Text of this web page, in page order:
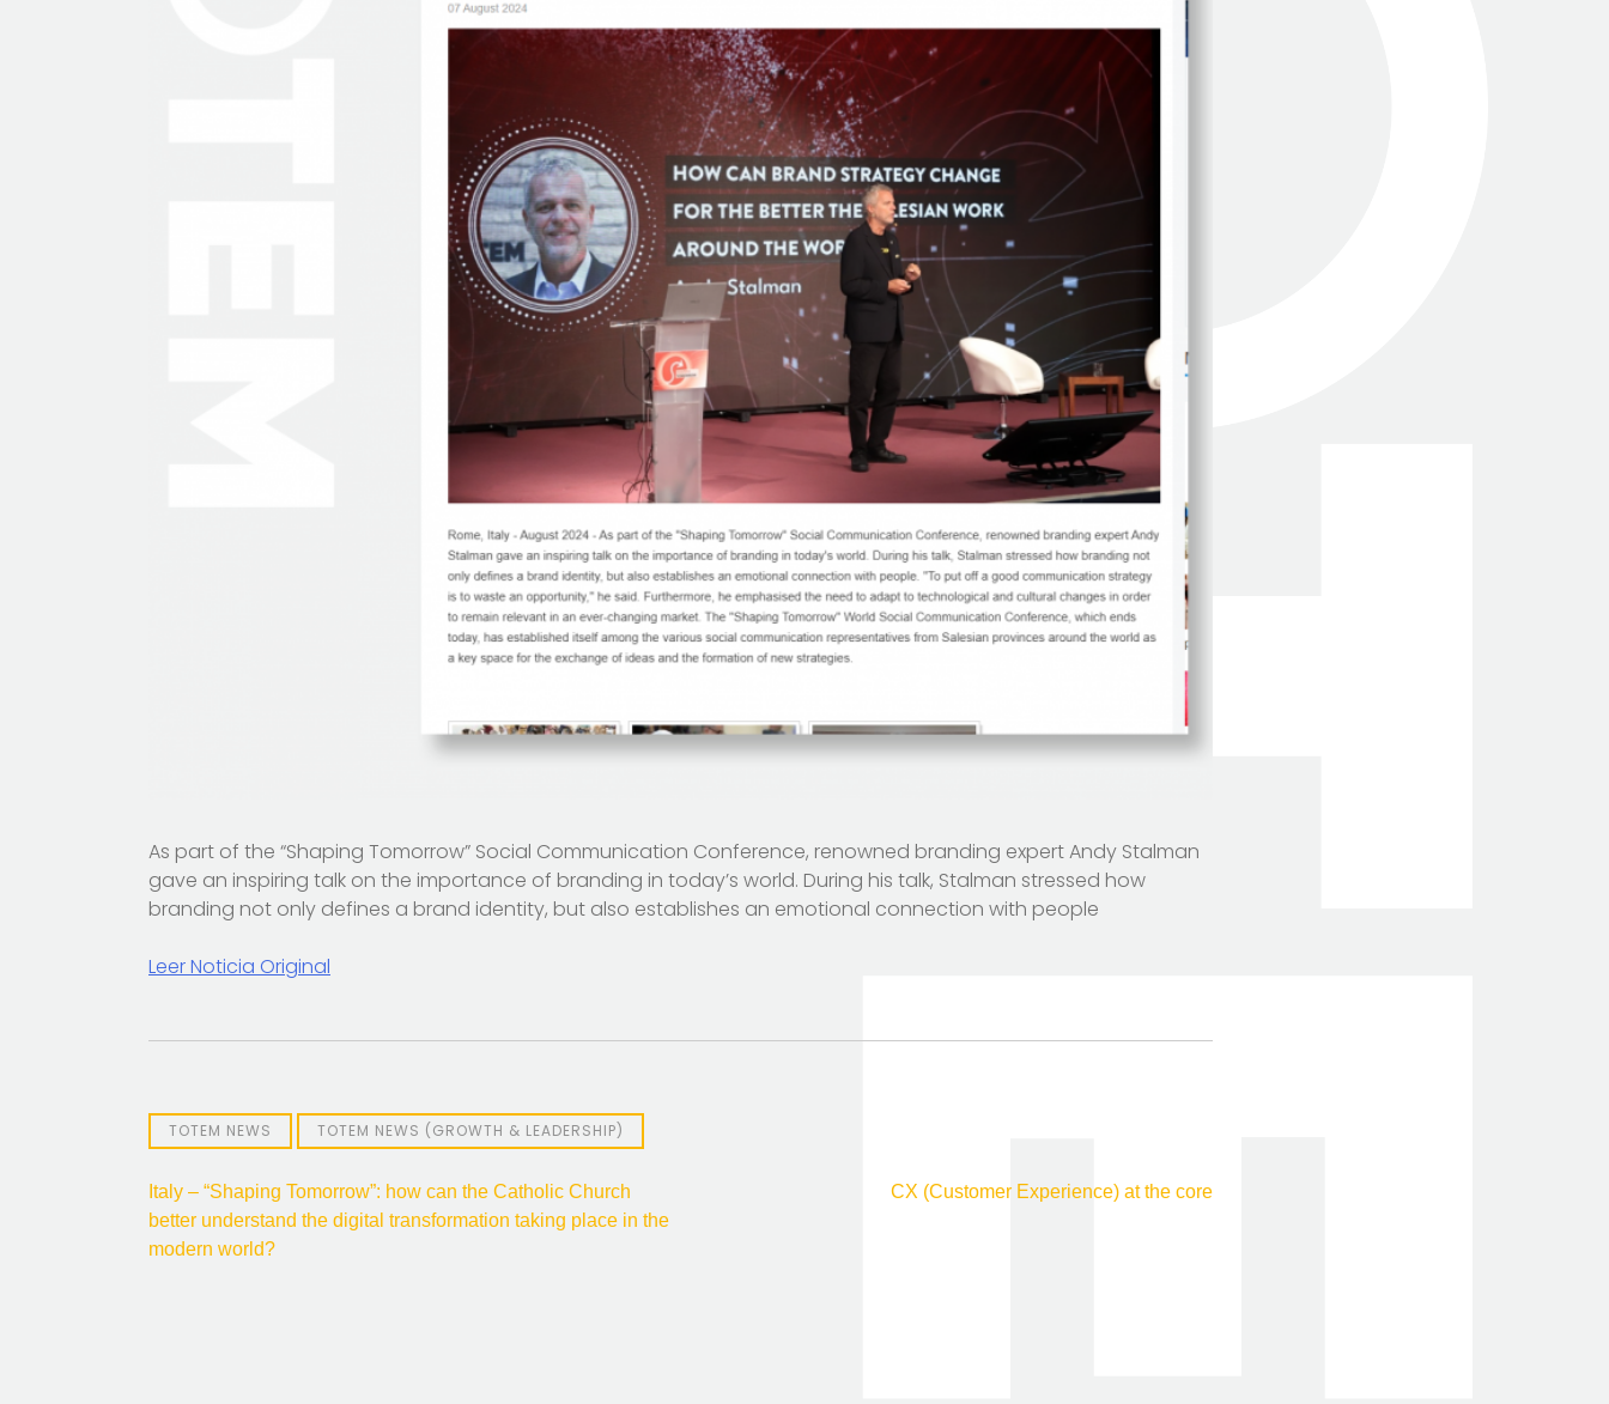
As part of the “Shaping Tomorrow” Social Communication Conference, renowned branding expert Andy Stalman
gave an inspiring talk on the importance of branding in today’s world. During his talk, Stalman stressed how
branding not only defines a brand identity, but also establishes an emotional connection with people
Leer Noticia Original
TOTEM NEWS TOTEM NEWS (GROWTH & LEADERSHIP)
Post
navigation
Italy – “Shaping Tomorrow”: how can the Catholic Church
better understand the digital transformation taking place in the
modern world?
CX (Customer Experience) at the core